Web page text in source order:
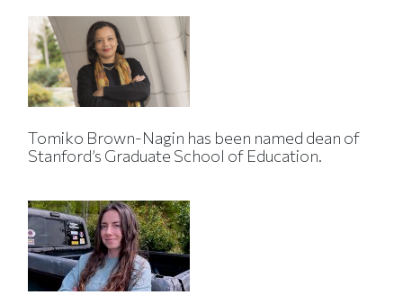
Tomiko Brown-Nagin has been named dean of
Stanford’s Graduate School of Education.